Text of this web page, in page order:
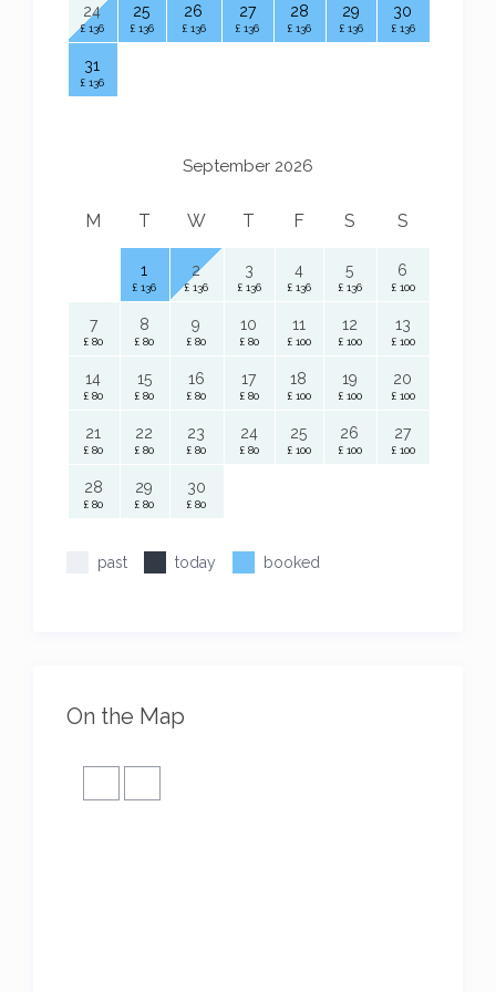
24
£ 136
25
£ 136
26
£ 136
27
£ 136
28
£ 136
29
£ 136
30
£ 136
31
£ 136
September 2026
M T W T F S S
1
£ 136
2
£ 136
3
£ 136
4
£ 136
5
£ 136
6
£ 100
7
£ 80
8
£ 80
9
£ 80
10
£ 80
11
£ 100
12
£ 100
13
£ 100
14
£ 80
15
£ 80
16
£ 80
17
£ 80
18
£ 100
19
£ 100
20
£ 100
21
£ 80
22
£ 80
23
£ 80
24
£ 80
25
£ 100
26
£ 100
27
£ 100
28
£ 80
29
£ 80
30
£ 80
past today booked
On the Map